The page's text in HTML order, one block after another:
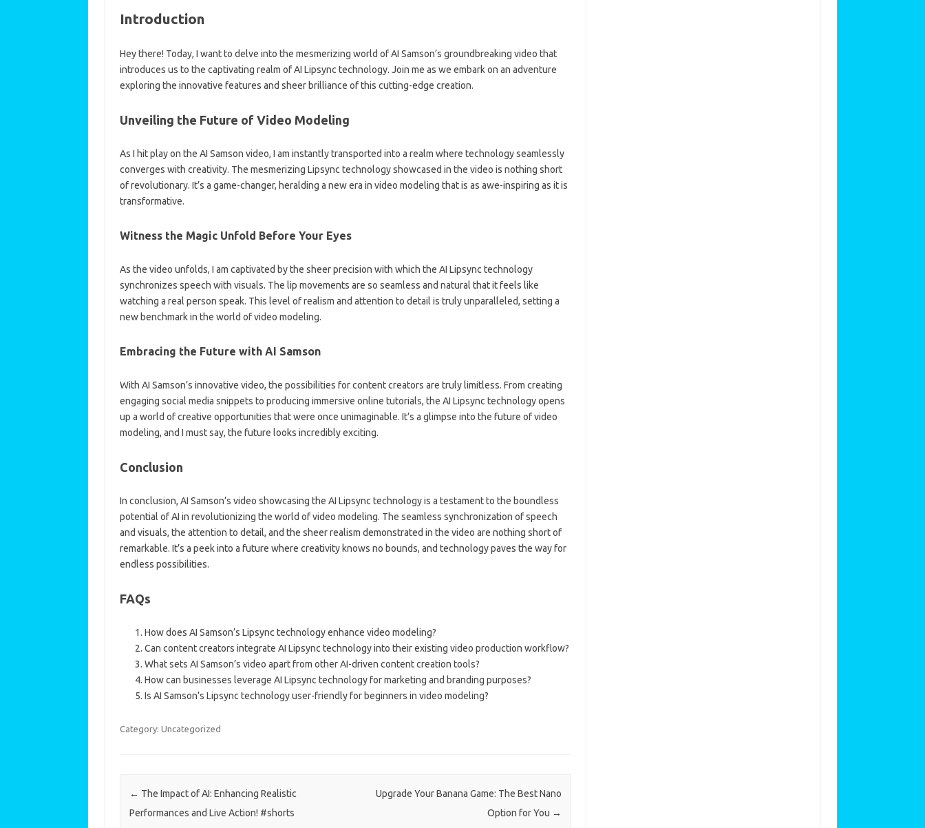
Introduction
Hey there! Today, I want to delve into the mesmerizing world of AI Samson’s groundbreaking video that
introduces us to the captivating realm of AI Lipsync technology. Join me as we embark on an adventure
exploring the innovative features and sheer brilliance of this cutting-edge creation.
Unveiling the Future of Video Modeling
As I hit play on the AI Samson video, I am instantly transported into a realm where technology seamlessly
converges with creativity. The mesmerizing Lipsync technology showcased in the video is nothing short
of revolutionary. It’s a game-changer, heralding a new era in video modeling that is as awe-inspiring as it is
transformative.
Witness the Magic Unfold Before Your Eyes
As the video unfolds, I am captivated by the sheer precision with which the AI Lipsync technology
synchronizes speech with visuals. The lip movements are so seamless and natural that it feels like
watching a real person speak. This level of realism and attention to detail is truly unparalleled, setting a
new benchmark in the world of video modeling.
Embracing the Future with AI Samson
With AI Samson’s innovative video, the possibilities for content creators are truly limitless. From creating
engaging social media snippets to producing immersive online tutorials, the AI Lipsync technology opens
up a world of creative opportunities that were once unimaginable. It’s a glimpse into the future of video
modeling, and I must say, the future looks incredibly exciting.
Conclusion
In conclusion, AI Samson’s video showcasing the AI Lipsync technology is a testament to the boundless
potential of AI in revolutionizing the world of video modeling. The seamless synchronization of speech
and visuals, the attention to detail, and the sheer realism demonstrated in the video are nothing short of
remarkable. It’s a peek into a future where creativity knows no bounds, and technology paves the way for
endless possibilities.
FAQs
How does AI Samson’s Lipsync technology enhance video modeling?
Can content creators integrate AI Lipsync technology into their existing video production workflow?
What sets AI Samson’s video apart from other AI-driven content creation tools?
How can businesses leverage AI Lipsync technology for marketing and branding purposes?
Is AI Samson’s Lipsync technology user-friendly for beginners in video modeling?
Category: Uncategorized
Post navigation
← The Impact of AI: Enhancing Realistic
Performances and Live Action! #shorts
Upgrade Your Banana Game: The Best Nano
Option for You →